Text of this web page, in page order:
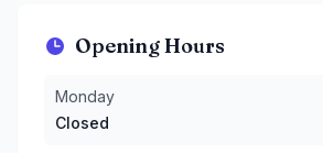
Opening Hours
Monday
Tuesday
Monday
Closed